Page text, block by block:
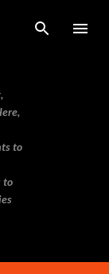
to
to